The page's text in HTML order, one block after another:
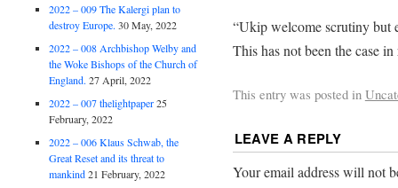
“Ukip welcome scrutiny but
This has not been the case in
This entry was posted in
LEAVE A REPLY
Your email address will not
2022 – 009 The Kalergi plan to
destroy Europe. 30 May, 2022
2022 – 008 Archbishop Welby and
the Woke Bishops of the Church of
England. 27 April, 2022
2022 – 007 thelightpaper 25
February, 2022
2022 – 006 Klaus Schwab, the
Great Reset and its threat to
mankind 21 February, 2022